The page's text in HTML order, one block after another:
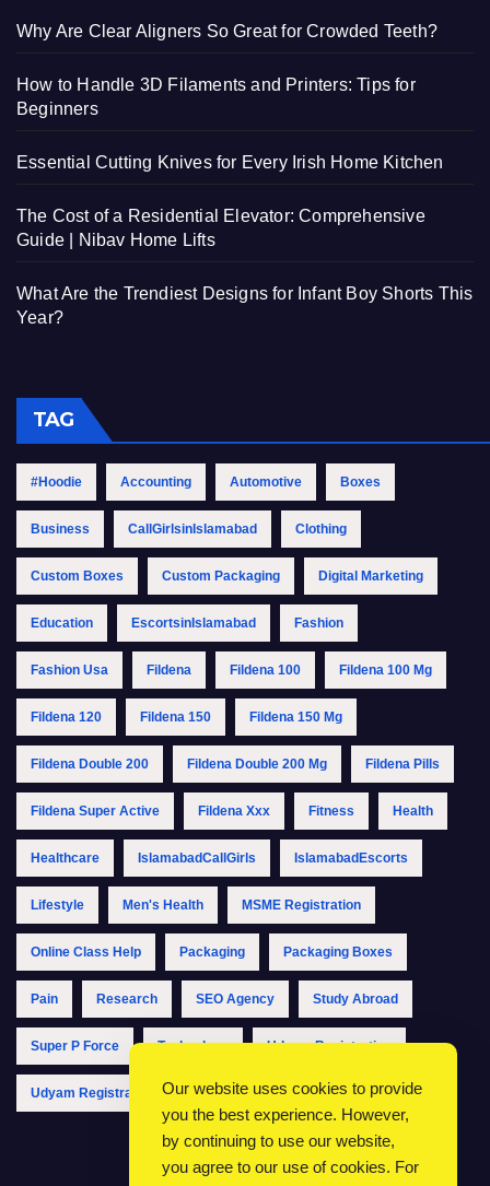
Why Are Clear Aligners So Great for Crowded Teeth?
How to Handle 3D Filaments and Printers: Tips for
Beginners
Essential Cutting Knives for Every Irish Home Kitchen
The Cost of a Residential Elevator: Comprehensive
Guide | Nibav Home Lifts
What Are the Trendiest Designs for Infant Boy Shorts This
Year?
TAG
#Hoodie Accounting Automotive Boxes
Business CallGirlsinIslamabad Clothing
Custom Boxes Custom Packaging Digital Marketing
Education EscortsinIslamabad Fashion
Fashion Usa Fildena Fildena 100 Fildena 100 Mg
Fildena 120 Fildena 150 Fildena 150 Mg
Fildena Double 200 Fildena Double 200 Mg Fildena Pills
Fildena Super Active Fildena Xxx Fitness Health
Healthcare IslamabadCallGirls IslamabadEscorts
Lifestyle Men's Health MSME Registration
Online Class Help Packaging Packaging Boxes
Pain Research SEO Agency Study Abroad
Super P Force Technology Udyam Registration
Udyam Registration Online Udyam Registration Portal
Our website uses cookies to provide
you the best experience. However,
by continuing to use our website,
you agree to our use of cookies. For